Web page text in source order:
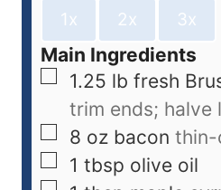
1x 2x 3x
Main Ingredients
1.25 lb fresh
trim ends; halve
8 oz bacon thin-
1 tbsp olive oil